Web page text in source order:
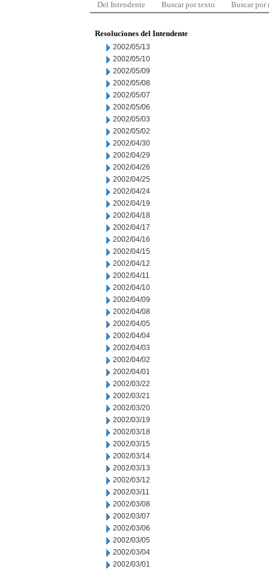
Del Intendente Buscar por texto Buscar por
Resoluciones del Intendente
2002/05/13
2002/05/10
2002/05/09
2002/05/08
2002/05/07
2002/05/06
2002/05/03
2002/05/02
2002/04/30
2002/04/29
2002/04/26
2002/04/25
2002/04/24
2002/04/19
2002/04/18
2002/04/17
2002/04/16
2002/04/15
2002/04/12
2002/04/11
2002/04/10
2002/04/09
2002/04/08
2002/04/05
2002/04/04
2002/04/03
2002/04/02
2002/04/01
2002/03/22
2002/03/21
2002/03/20
2002/03/19
2002/03/18
2002/03/15
2002/03/14
2002/03/13
2002/03/12
2002/03/11
2002/03/08
2002/03/07
2002/03/06
2002/03/05
2002/03/04
2002/03/01